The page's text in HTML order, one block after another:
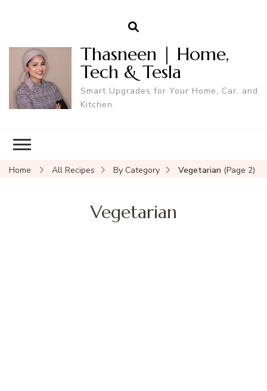
Thasneen | Home,
Tech & Tesla
Smart Upgrades for Your Home, Car, and
Kitchen.
Home All Recipes By Category Vegetarian (Page 2)
Vegetarian